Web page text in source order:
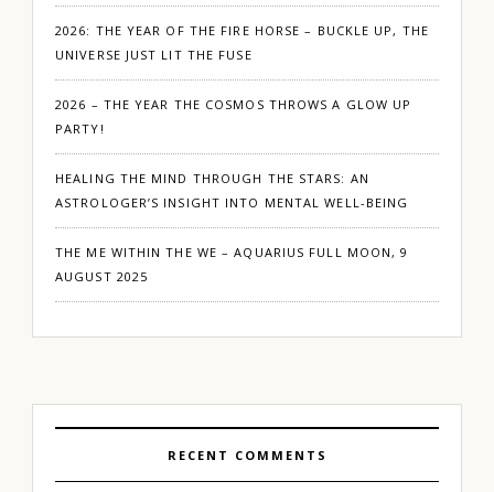
2026: THE YEAR OF THE FIRE HORSE – BUCKLE UP, THE
UNIVERSE JUST LIT THE FUSE
2026 – THE YEAR THE COSMOS THROWS A GLOW UP
PARTY!
HEALING THE MIND THROUGH THE STARS: AN
ASTROLOGER’S INSIGHT INTO MENTAL WELL-BEING
THE ME WITHIN THE WE – AQUARIUS FULL MOON, 9
AUGUST 2025
RECENT COMMENTS